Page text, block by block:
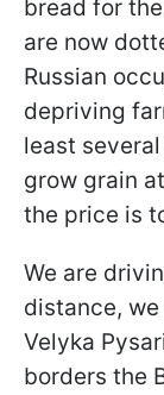
bread for
are now
Russian
depriving
least
grow grain
the price is
We are
distance,
Velyka
borders the